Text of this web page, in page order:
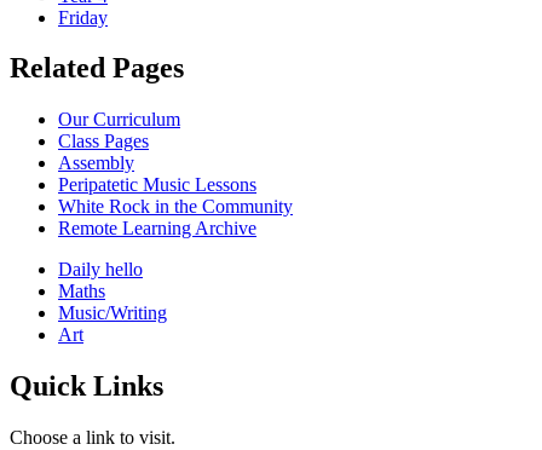
Friday
Related Pages
Our Curriculum
Class Pages
Assembly
Peripatetic Music Lessons
White Rock in the Community
Remote Learning Archive
Daily hello
Maths
Music/Writing
Art
Quick Links
Choose a link to visit.